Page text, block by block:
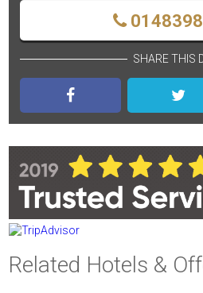
SHARE THIS
Related Hotels &